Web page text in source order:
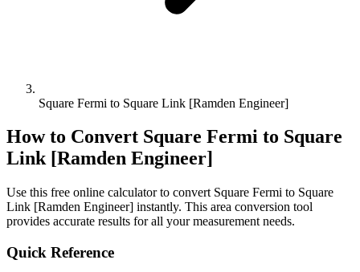
Square Fermi to Square Link [Ramden Engineer]
How to Convert Square Fermi to Square
Link [Ramden Engineer]
Use this free online calculator to convert Square Fermi to Square
Link [Ramden Engineer] instantly. This area conversion tool
provides accurate results for all your measurement needs.
Quick Reference